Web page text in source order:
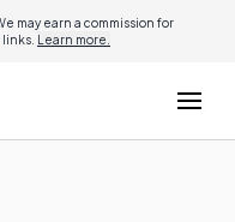
may earn a commission for
Learn more.